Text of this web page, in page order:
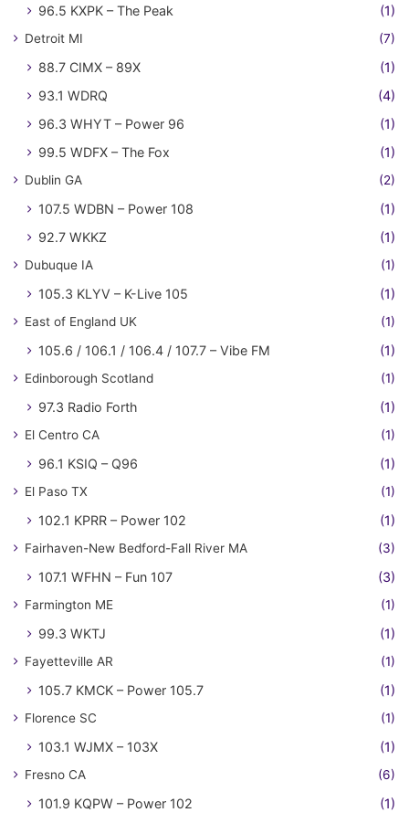
96.5 KXPK – The Peak (1)
Detroit MI (7)
88.7 CIMX – 89X
(1)
93.1 WDRQ
(4)
96.3 WHYT – Power 96
(1)
99.5 WDFX – The Fox
(1)
Dublin GA (2)
107.5 WDBN – Power 108
(1)
92.7 WKKZ
(1)
Dubuque IA (1)
105.3 KLYV – K-Live 105 (1)
East of England UK (1)
105.6 / 106.1 / 106.4 / 107.7 – Vibe FM (1)
Edinborough Scotland (1)
97.3 Radio Forth (1)
El Centro CA (1)
96.1 KSIQ – Q96 (1)
El Paso TX (1)
102.1 KPRR – Power 102 (1)
Fairhaven-New Bedford-Fall River MA (3)
107.1 WFHN – Fun 107 (3)
Farmington ME (1)
99.3 WKTJ (1)
Fayetteville AR (1)
105.7 KMCK – Power 105.7 (1)
Florence SC (1)
103.1 WJMX – 103X (1)
Fresno CA (6)
101.9 KQPW – Power 102
(1)